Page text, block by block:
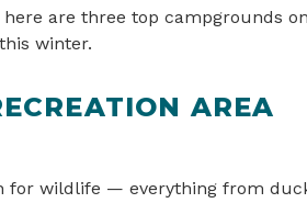
are three top campgrounds
winter.
AREA
for wildlife — everything from